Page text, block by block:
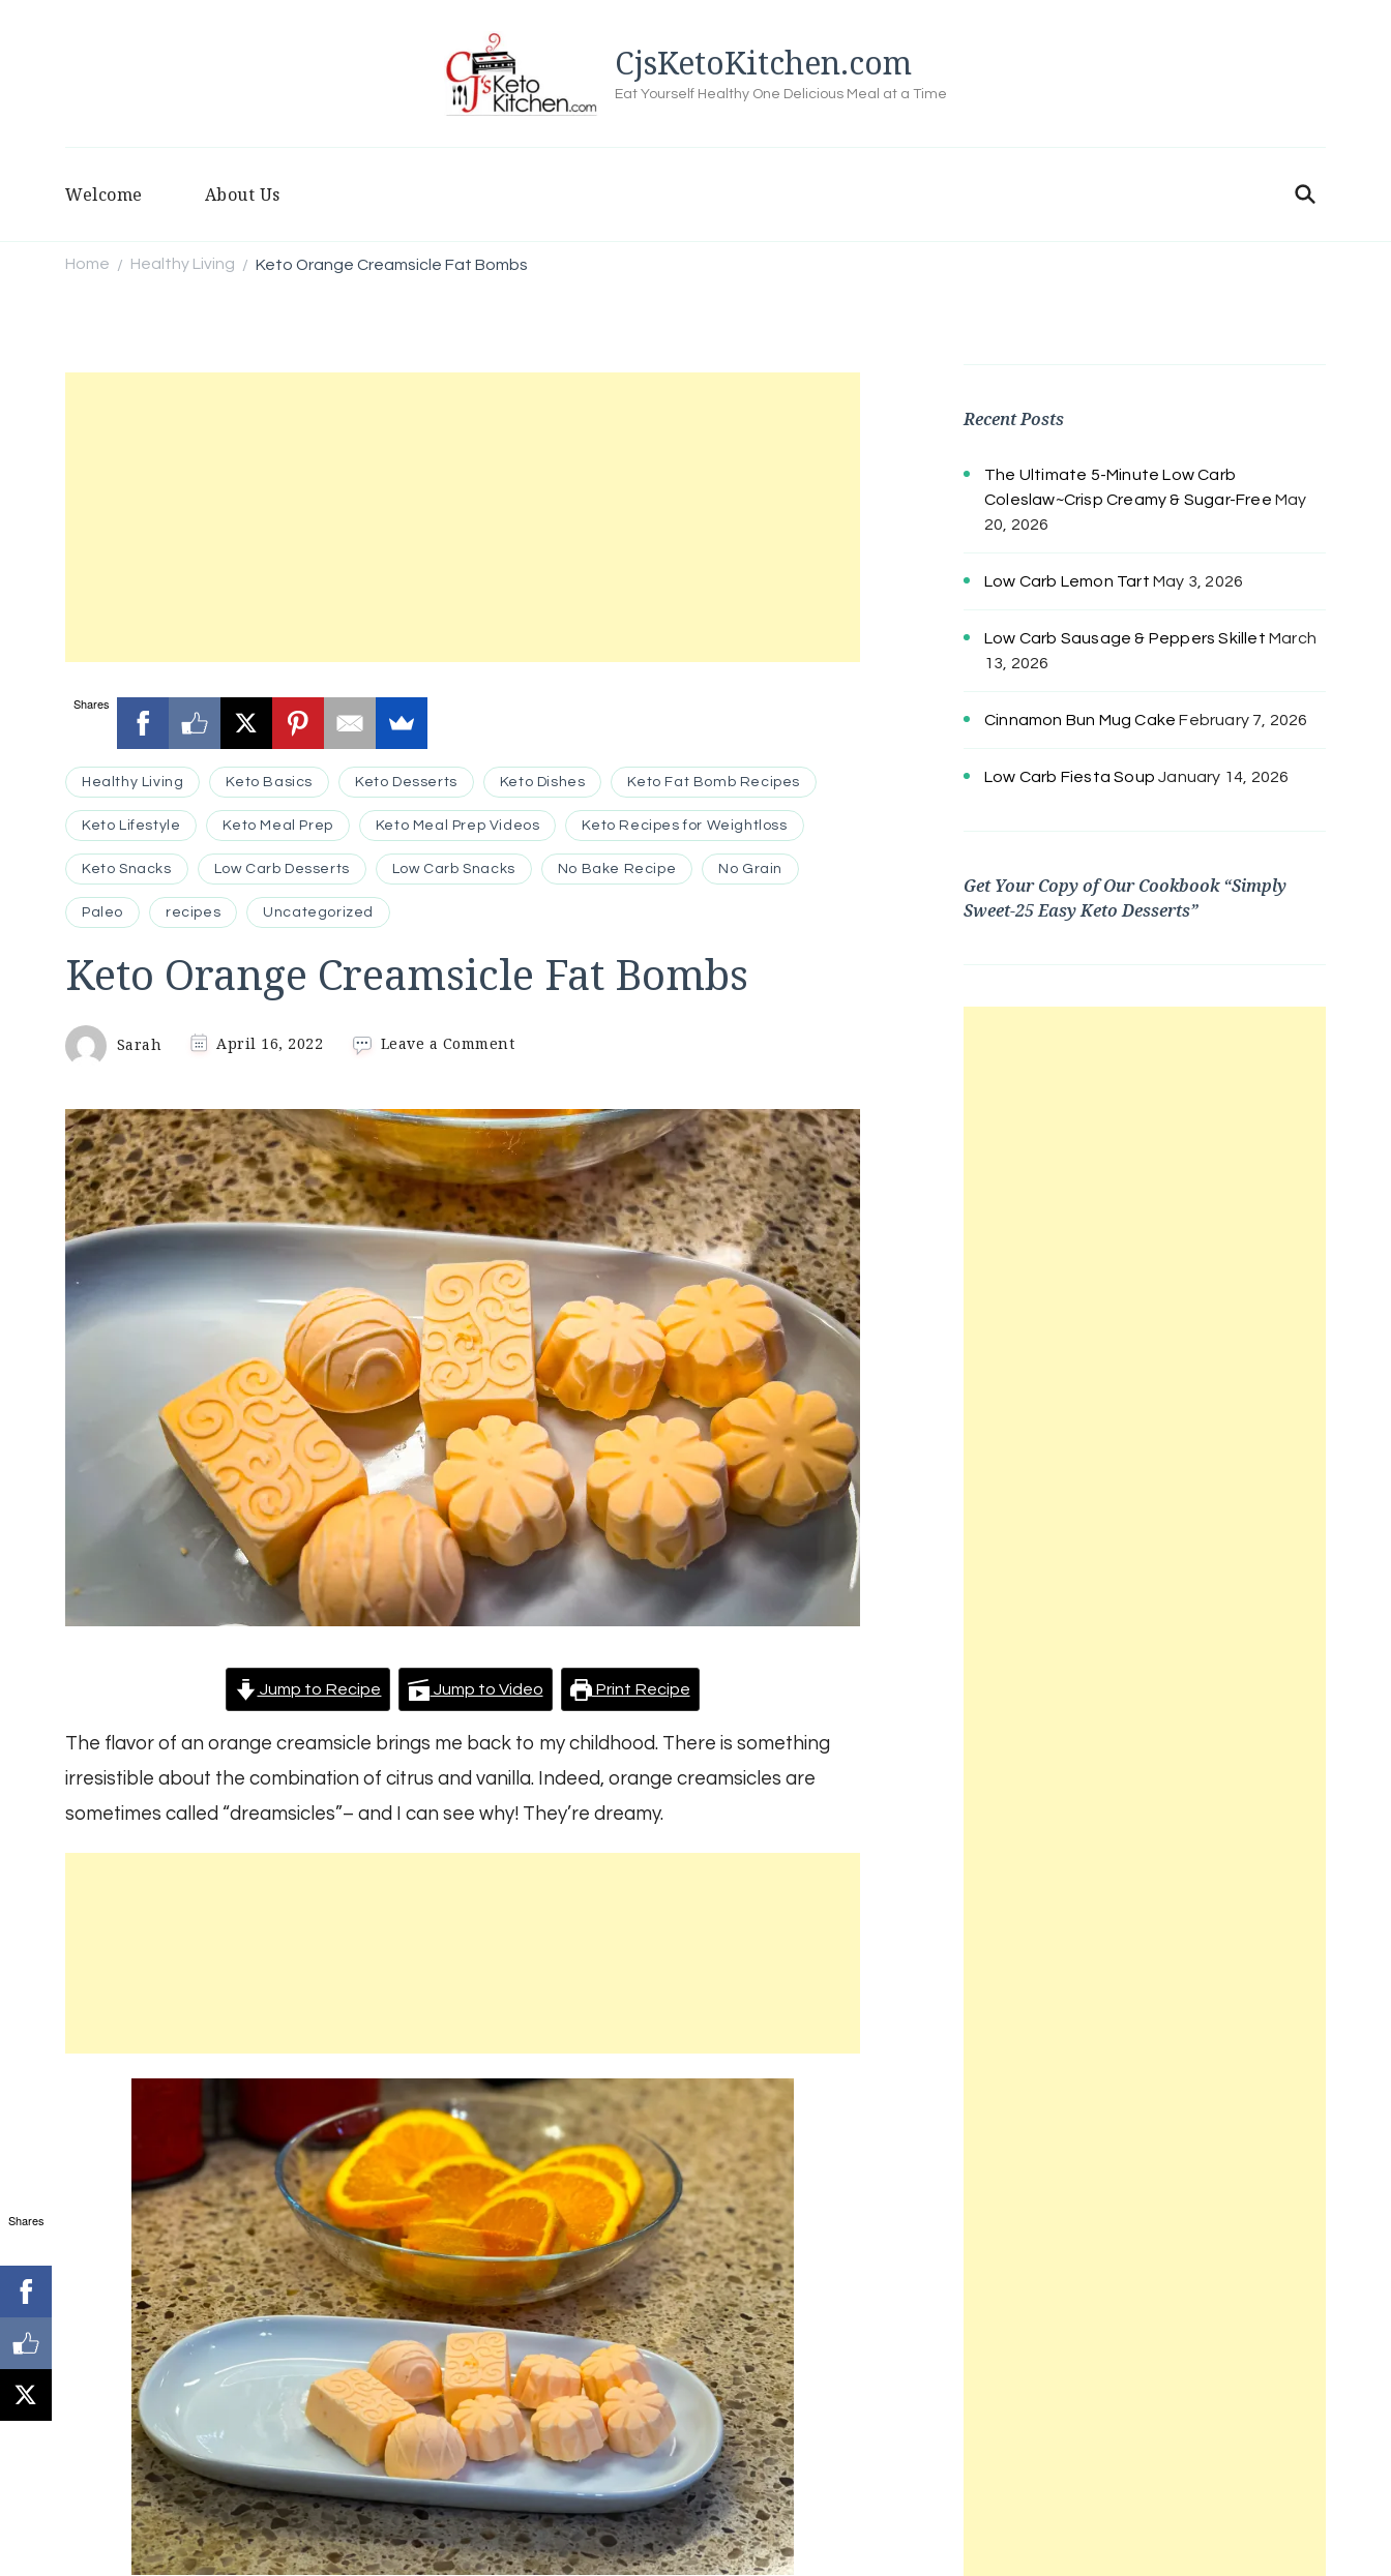
CjsKetoKitchen.com
Eat Yourself Healthy One Delicious Meal at a Time
Welcome About Us
Home / Healthy Living / Keto Orange Creamsicle Fat Bombs
Shares
Healthy Living Keto Basics Keto Desserts Keto Dishes Keto Fat Bomb Recipes
Keto Lifestyle Keto Meal Prep Keto Meal Prep Videos Keto Recipes for Weightloss
Keto Snacks Low Carb Desserts Low Carb Snacks No Bake Recipe No Grain
Paleo recipes Uncategorized
Keto Orange Creamsicle Fat Bombs
Sarah April 16, 2022 Leave a Commenton
Creamsicle
Fat
Bombs
Jump to Recipe Jump to Video Print Recipe
The flavor of an orange creamsicle brings me back to my childhood. There is something
irresistible about the combination of citrus and vanilla. Indeed, orange creamsicles are
sometimes called “dreamsicles”– and I can see why! They’re dreamy.
Recent Posts
The Ultimate 5-Minute Low Carb
Coleslaw~Crisp Creamy & Sugar-Free May
20, 2026
Low Carb Lemon Tart May 3, 2026
Low Carb Sausage & Peppers Skillet March
13, 2026
Cinnamon Bun Mug Cake February 7, 2026
Low Carb Fiesta Soup January 14, 2026
Get Your Copy of Our Cookbook “Simply
Sweet-25 Easy Keto Desserts”
Shares